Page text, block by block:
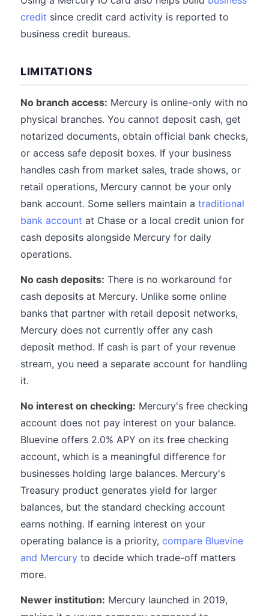
credit since credit card activity is reported to
business credit bureaus.
LIMITATIONS
No branch access: Mercury is online-only with no
physical branches. You cannot deposit cash, get
notarized documents, obtain official bank checks,
or access safe deposit boxes. If your business
handles cash from market sales, trade shows, or
retail operations, Mercury cannot be your only
bank account. Some sellers maintain a traditional
bank account at Chase or a local credit union for
cash deposits alongside Mercury for daily
operations.
No cash deposits: There is no workaround for
cash deposits at Mercury. Unlike some online
banks that partner with retail deposit networks,
Mercury does not currently offer any cash
deposit method. If cash is part of your revenue
stream, you need a separate account for handling
it.
No interest on checking: Mercury's free checking
account does not pay interest on your balance.
Bluevine offers 2.0% APY on its free checking
account, which is a meaningful difference for
businesses holding large balances. Mercury's
Treasury product generates yield for larger
balances, but the standard checking account
earns nothing. If earning interest on your
operating balance is a priority, compare Bluevine
and Mercury to decide which trade-off matters
more.
Newer institution: Mercury launched in 2019,